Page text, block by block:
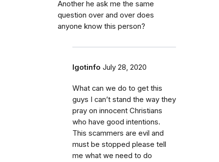
Another he ask me the same
question over and over does
anyone know this person?
Igotinfo July 28, 2020
What can we do to get this
guys I can’t stand the way they
pray on innocent Christians
who have good intentions.
This scammers are evil and
must be stopped please tell
me what we need to do